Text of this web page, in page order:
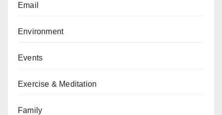
Email
Environment
Events
Exercise & Meditation
Family